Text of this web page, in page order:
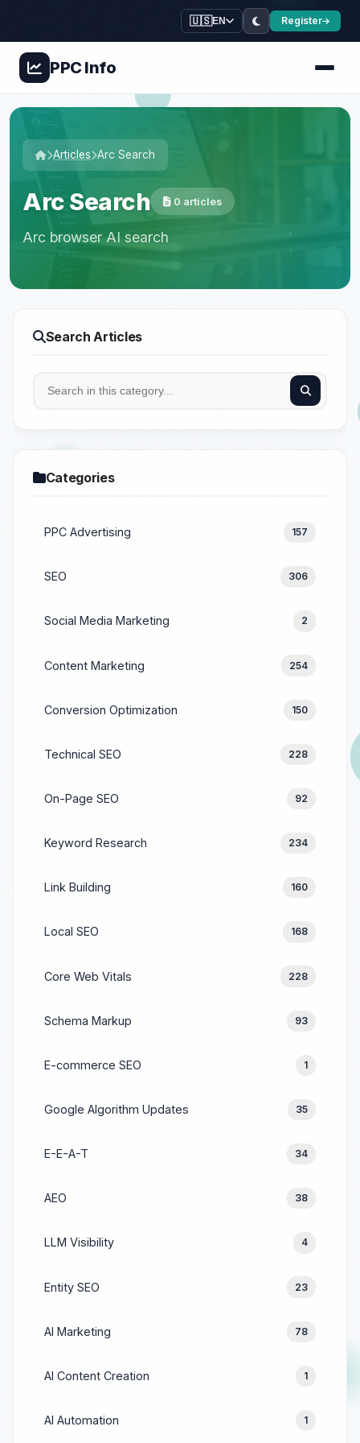
🇺🇸EN Register
PPCInfo
Articles Arc Search
Arc Search 0 articles
Arc browser AI search
Search Articles
Categories
PPC Advertising 157
SEO 306
Social Media Marketing 2
Content Marketing 254
Conversion Optimization 150
Technical SEO 228
On-Page SEO 92
Keyword Research 234
Link Building 160
Local SEO 168
Core Web Vitals 228
Schema Markup 93
E-commerce SEO 1
Google Algorithm Updates 35
E-E-A-T 34
AEO 38
LLM Visibility 4
Entity SEO 23
AI Marketing 78
AI Content Creation 1
AI Automation 1